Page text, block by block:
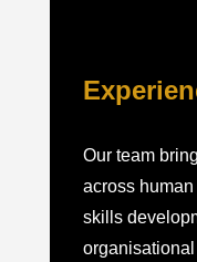
Our team
across
skills